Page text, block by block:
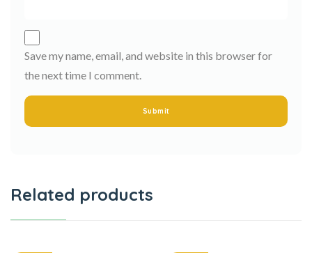
Save my name, email, and website in this browser for
the next time I comment.
Related products